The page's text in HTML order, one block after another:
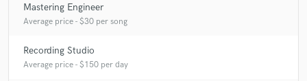
Mastering Engineer
Average price - $30 per song
Recording Studio
Average price - $150 per day